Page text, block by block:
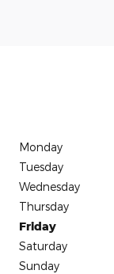
Monday
Tuesday
Wednesday
Thursday
Friday
Saturday
Sunday